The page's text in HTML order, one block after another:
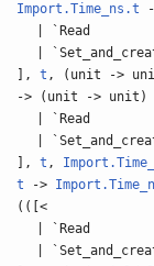
Import.Time_ns.t
| `Read
|
],t , (unit ->
-> (unit -> unit)
| `Read
|
],t ,
t ->
(([<
| `Read
|